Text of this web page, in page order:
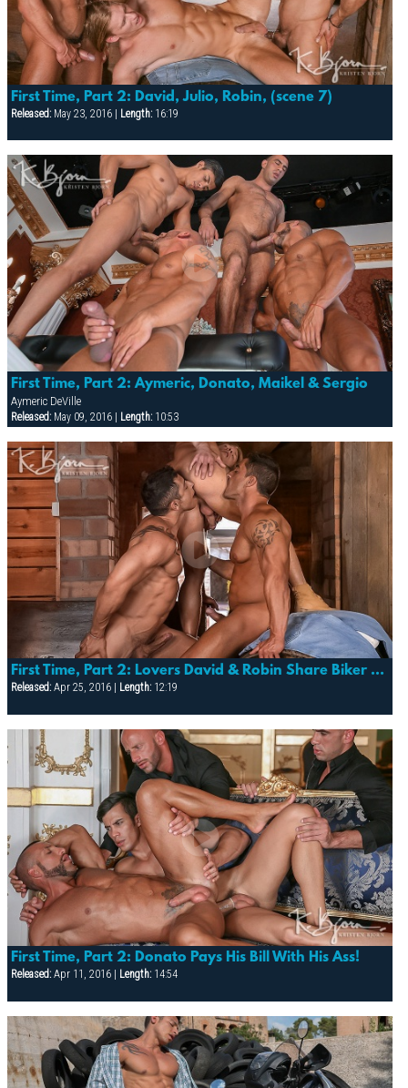
First Time, Part 2: David, Julio, Robin, (scene 7)
Released:May 23, 2016 | Length:16:19
First Time, Part 2: Aymeric, Donato, Maikel & Sergio
Aymeric DeVille
Released:May 09, 2016 | Length:10:53
First Time, Part 2: Lovers David & Robin Share Biker Julio
Released:Apr 25, 2016 | Length:12:19
First Time, Part 2: Donato Pays His Bill With His Ass!
Released:Apr 11, 2016 | Length:14:54